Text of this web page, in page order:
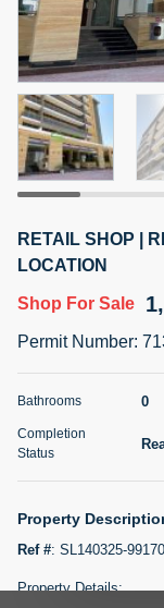
4
Agent Name
MOHAMMED
5 months +
Ft | Ellington
For Sale
TATIANA VEBER
RETAIL SHOP |
LOCATION
Shop For Sale
Permit Number:
Bathrooms 0
Completion
Status
Property
Ref #: SL140325-
Property Details:
Filter